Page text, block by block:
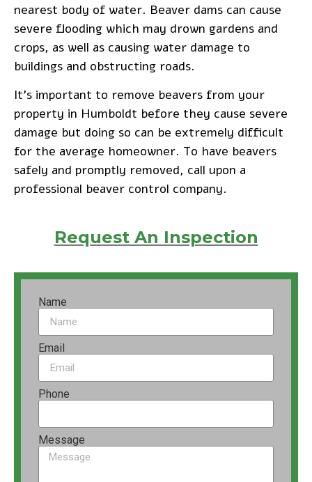
nearest body of water. Beaver dams can cause
severe flooding which may drown gardens and
crops, as well as causing water damage to
buildings and obstructing roads.
It’s important to remove beavers from your
property in Humboldt before they cause severe
damage but doing so can be extremely difficult
for the average homeowner. To have beavers
safely and promptly removed, call upon a
professional beaver control company.
Request An Inspection
Name
Email
Phone
Message